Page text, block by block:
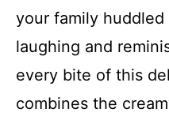
your family
laughing and
every bite of this
combines the